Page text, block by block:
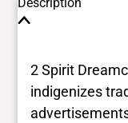
2 Spirit
indigenizes